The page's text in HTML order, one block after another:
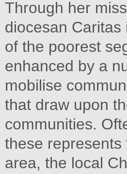
Through her
diocesan
of the poorest
enhanced by a
mobilise
that draw upon
communities.
these
area, the local